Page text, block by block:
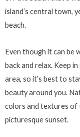
island’s central town,
beach.
Even though it can be
back and relax. Keep
area, so it’s best to
beauty around you.
colors and textures of
picturesque sunset.